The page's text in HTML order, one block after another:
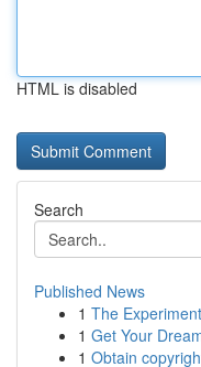
HTML is disabled
Search
Published News
1 The
1 Get Your
1 Obtain